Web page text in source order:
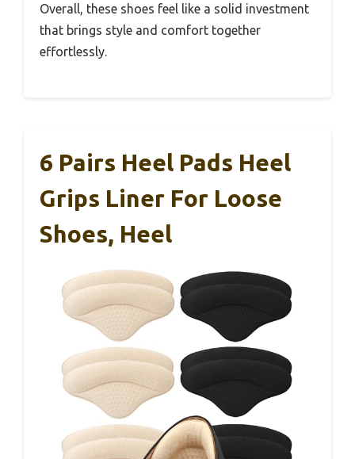
Overall, these shoes feel like a solid investment
that brings style and comfort together
effortlessly.
6 Pairs Heel Pads Heel
Grips Liner For Loose
Shoes, Heel